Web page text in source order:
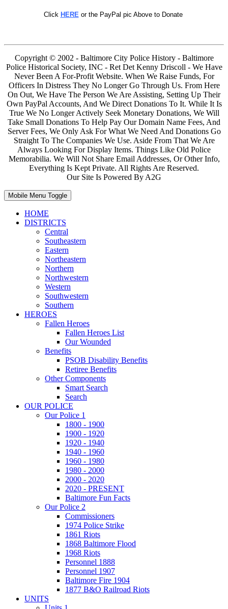
Click HERE or the PayPal pic Above to Donate
Copyright © 2002 - Baltimore City Police History - Baltimore
Police Historical Society, INC - Ret Det Kenny Driscoll - We Have
Never Been A For-Profit Website. When We Raise Funds, For
Officers In Distress They No Longer Go Through Us. From Here
On Out, We Have The Person We Are Assisting, Setting Up Their
Own PayPal Accounts, And We Direct Donations To It. While It Is
True We No Longer Actively Seek Monetary Donations, We Will
Take Small Donations To Help Pay Our Domain Name Fees, And
Server Fees, We Only Ask For What We Need And Donations Go
Straight To The Companies We Use. Aside From That We Are
Always Looking For Display Items. Things Like Old Police
Memorabilia. We Will Not Share Email Addresses, Or Other Info,
Everything Is Kept Private. All Rights Are Reserved.
Our Site Is Powered By A2G
Mobile Menu Toggle
HOME
DISTRICTS
Central
Southeastern
Eastern
Northeastern
Northern
Northwestern
Western
Southwestern
Southern
HEROES
Fallen Heroes
Fallen Heroes List
Our Wounded
Benefits
PSOB Disability Benefits
Retiree Benefits
Other Components
Smart Search
Search
OUR POLICE
Our Police 1
1800 - 1900
1900 - 1920
1920 - 1940
1940 - 1960
1960 - 1980
1980 - 2000
2000 - 2020
2020 - PRESENT
Baltimore Fun Facts
Our Police 2
Commissioners
1974 Police Strike
1861 Riots
1868 Baltimore Flood
1968 Riots
Personnel 1888
Personnel 1907
Baltimore Fire 1904
1877 B&O Railroad Riots
UNITS